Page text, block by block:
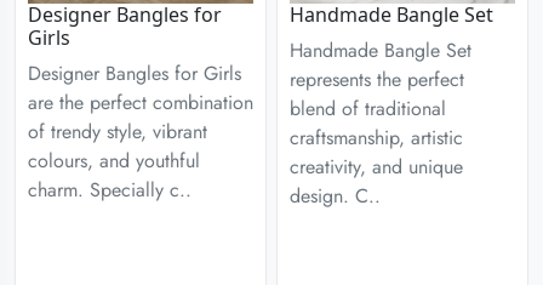
Designer Bangles for
Girls
Designer Bangles for Girls
are the perfect combination
of trendy style, vibrant
colours, and youthful
charm. Specially c..
Handmade Bangle Set
Handmade Bangle Set
represents the perfect
blend of traditional
craftsmanship, artistic
creativity, and unique
design. C..